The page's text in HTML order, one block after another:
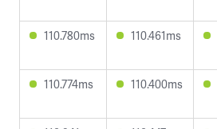
110.780ms 110.461ms
110.774ms 110.400ms